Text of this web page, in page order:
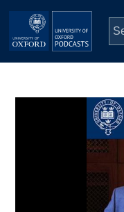
Skip to main content
Depts & Colleges